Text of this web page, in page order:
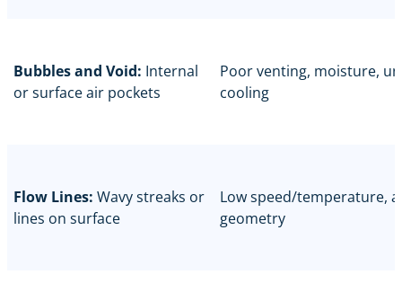
Bubbles and Void: Internal
or surface air pockets
Poor venting, moisture,
cooling
Flow Lines: Wavy streaks or
lines on surface
Low speed/temperature,
geometry